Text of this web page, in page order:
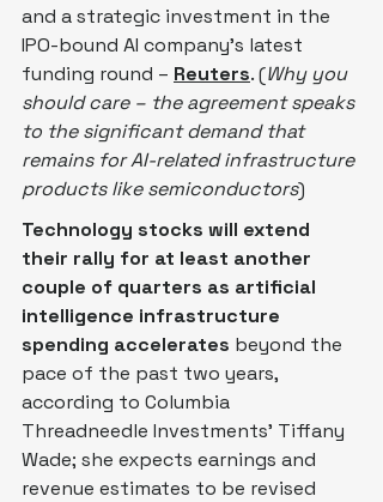
and a strategic investment in the
IPO-bound AI ‌company's latest
funding round – Reuters. (Why you
should care – the agreement speaks
to the significant demand that
remains for AI-related infrastructure
products like semiconductors)
Technology stocks will extend
their rally for at least another
couple of quarters as artificial
intelligence infrastructure
spending accelerates beyond the
pace of the past two years,
according to Columbia
Threadneedle Investments’ Tiffany
Wade; she expects earnings and
revenue estimates to be revised